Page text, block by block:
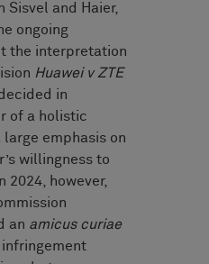
Sisvel and Haier,
ongoing
the interpretation
Huawei v ZTE
in
of a holistic
emphasis on
willingness to
2024, however,
an amicus curiae